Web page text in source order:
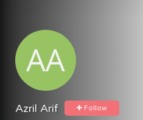
Azril Arif Follow